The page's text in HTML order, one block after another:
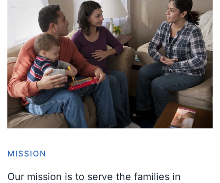
MISSION
Our mission is to serve the families in